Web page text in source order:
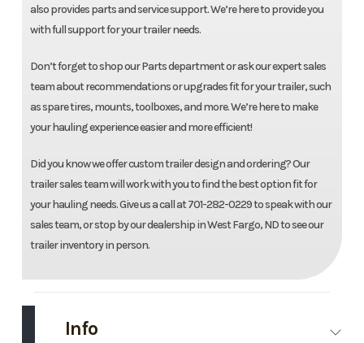
also provides parts and service support. We’re here to provide you
with full support for your trailer needs.
Don’t forget to shop our Parts department or ask our expert sales
team about recommendations or upgrades fit for your trailer, such
as spare tires, mounts, toolboxes, and more. We’re here to make
your hauling experience easier and more efficient!
Did you know we offer custom trailer design and ordering? Our
trailer sales team will work with you to find the best option fit for
your hauling needs. Give us a call at 701-282-0229 to speak with our
sales team, or stop by our dealership in West Fargo, ND to see our
trailer inventory in person.
Info